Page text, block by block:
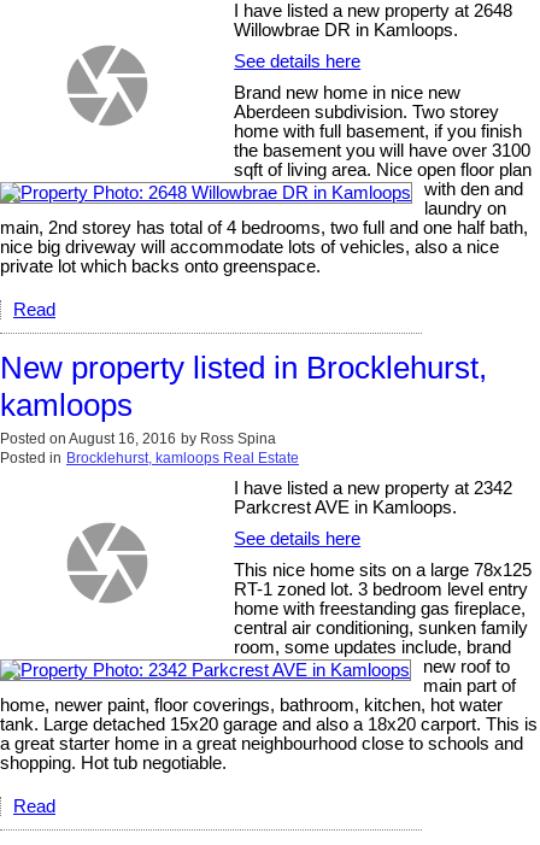
I have listed a new property at 2648
Willowbrae DR in Kamloops.
See details here
Brand new home in nice new
Aberdeen subdivision. Two storey
home with full basement, if you finish
the basement you will have over 3100
sqft of living area. Nice open floor plan
with den and
laundry on
main, 2nd storey has total of 4 bedrooms, two full and one half bath,
nice big driveway will accommodate lots of vehicles, also a nice
private lot which backs onto greenspace.
Read
New property listed in Brocklehurst,
kamloops
Posted on August 16, 2016 by Ross Spina
Posted in Brocklehurst, kamloops Real Estate
I have listed a new property at 2342
Parkcrest AVE in Kamloops.
See details here
This nice home sits on a large 78x125
RT-1 zoned lot. 3 bedroom level entry
home with freestanding gas fireplace,
central air conditioning, sunken family
room, some updates include, brand
new roof to
main part of
home, newer paint, floor coverings, bathroom, kitchen, hot water
tank. Large detached 15x20 garage and also a 18x20 carport. This is
a great starter home in a great neighbourhood close to schools and
shopping. Hot tub negotiable.
Read